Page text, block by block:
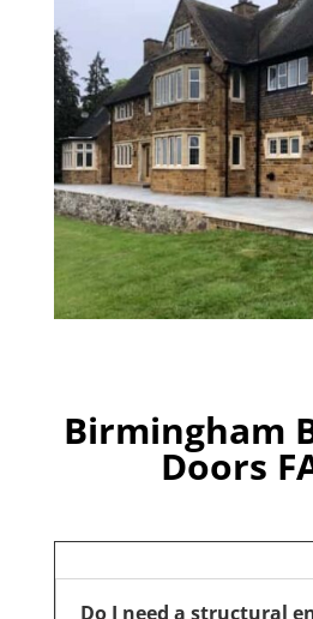
Birmingham
Doors
Do I need a structural